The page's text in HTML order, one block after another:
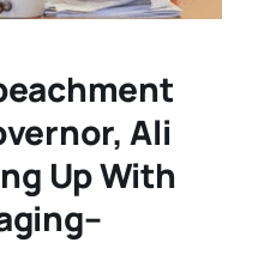
Ali
Up With